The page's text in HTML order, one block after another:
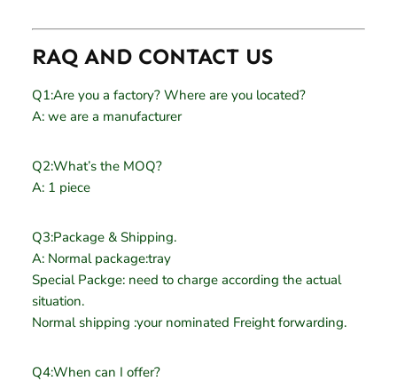
RAQ AND CONTACT US
Q1:Are you a factory? Where are you located?
A: we are a manufacturer
Q2:What’s the MOQ?
A: 1 piece
Q3:Package & Shipping.
A: Normal package:tray
Special Packge: need to charge according the actual
situation.
Normal shipping :your nominated Freight forwarding.
Q4:When can I offer?